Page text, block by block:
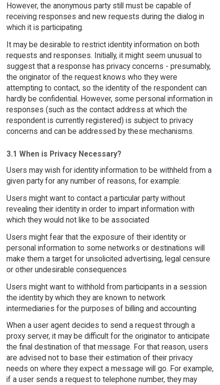
However, the anonymous party still must be capable of
receiving responses and new requests during the dialog in
which it is participating.
It may be desirable to restrict identity information on both
requests and responses. Initially, it might seem unusual to
suggest that a response has privacy concerns - presumably,
the originator of the request knows who they were
attempting to contact, so the identity of the respondent can
hardly be confidential. However, some personal information in
responses (such as the contact address at which the
respondent is currently registered) is subject to privacy
concerns and can be addressed by these mechanisms.
3.1 When is Privacy Necessary?
Users may wish for identity information to be withheld from a
given party for any number of reasons, for example:
Users might want to contact a particular party without
revealing their identity in order to impart information with
which they would not like to be associated
Users might fear that the exposure of their identity or
personal information to some networks or destinations will
make them a target for unsolicited advertising, legal censure
or other undesirable consequences
Users might want to withhold from participants in a session
the identity by which they are known to network
intermediaries for the purposes of billing and accounting
When a user agent decides to send a request through a
proxy server, it may be difficult for the originator to anticipate
the final destination of that message. For that reason, users
are advised not to base their estimation of their privacy
needs on where they expect a message will go. For example,
if a user sends a request to telephone number, they may